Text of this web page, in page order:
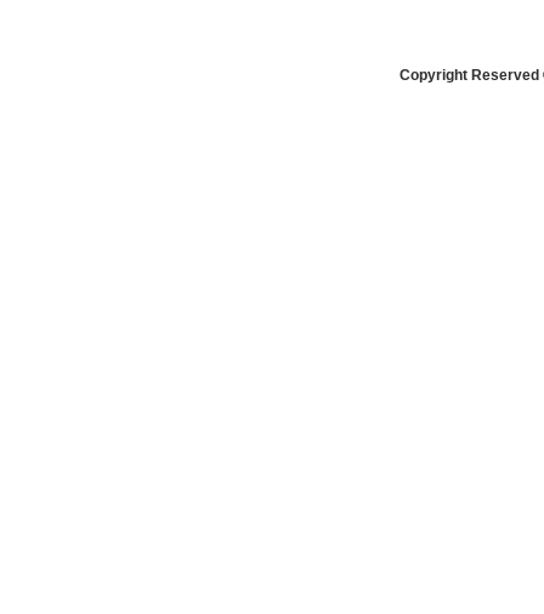
Copyright Reserved